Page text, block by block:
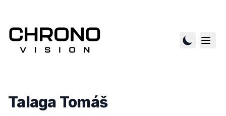
Talaga Tomáš